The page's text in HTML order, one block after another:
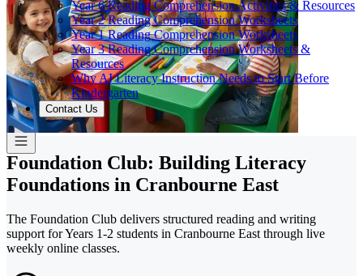
Year 6 Reading Comprehension Activities & Resources
Year 2 Reading Comprehension Worksheets
Year 1 Reading Comprehension Worksheets
Year 3 Reading Comprehension Worksheets &
Resources
Why AI Literacy Instruction Needs to Start Before
Kindergarten
Contact Us
Foundation Club: Building Literacy
Foundations in Cranbourne East
The Foundation Club delivers structured reading and writing
support for Years 1-2 students in Cranbourne East through live
weekly online classes.